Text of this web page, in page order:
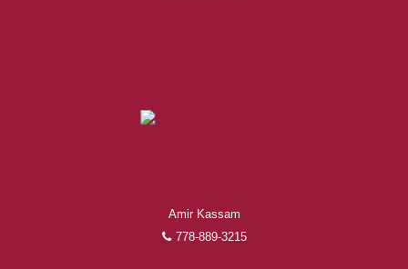
Amir Kassam
778-889-3215